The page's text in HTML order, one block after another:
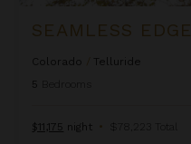
SEAMLESS EDGE
Colorado
Telluride
5
$11,175 night • $78,223 Total